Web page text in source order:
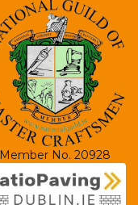
Member No. 20928